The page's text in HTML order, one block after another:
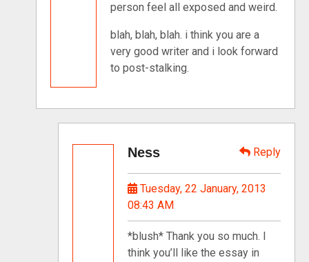
person feel all exposed and weird.
blah, blah, blah. i think you are a
very good writer and i look forward
to post-stalking.
Ness Reply
Tuesday, 22 January, 2013
08:43 AM
*blush* Thank you so much. I
think you’ll like the essay in